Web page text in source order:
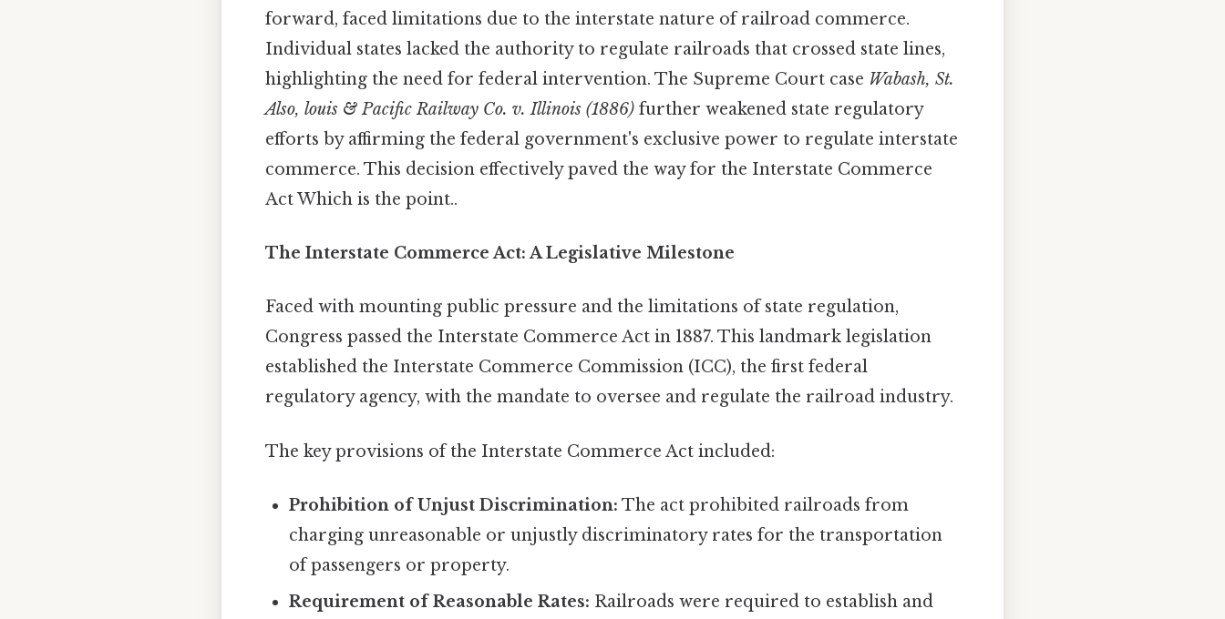
forward, faced limitations due to the interstate nature of railroad commerce.
Individual states lacked the authority to regulate railroads that crossed state lines,
highlighting the need for federal intervention. The Supreme Court case Wabash, St.
Also, louis & Pacific Railway Co. v. Illinois (1886) further weakened state regulatory
efforts by affirming the federal government's exclusive power to regulate interstate
commerce. This decision effectively paved the way for the Interstate Commerce
Act Which is the point..
The Interstate Commerce Act: A Legislative Milestone
Faced with mounting public pressure and the limitations of state regulation,
Congress passed the Interstate Commerce Act in 1887. This landmark legislation
established the Interstate Commerce Commission (ICC), the first federal
regulatory agency, with the mandate to oversee and regulate the railroad industry.
The key provisions of the Interstate Commerce Act included:
Prohibition of Unjust Discrimination: The act prohibited railroads from
charging unreasonable or unjustly discriminatory rates for the transportation
of passengers or property.
Requirement of Reasonable Rates: Railroads were required to establish and